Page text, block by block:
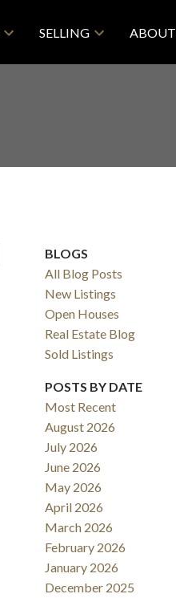
SELLING ABOUT
SOLD
BLOGS
All Blog Posts
New Listings
Open Houses
Real Estate Blog
Sold Listings
POSTS BY DATE
Most Recent
August 2026
July 2026
June 2026
May 2026
April 2026
March 2026
February 2026
January 2026
December 2025